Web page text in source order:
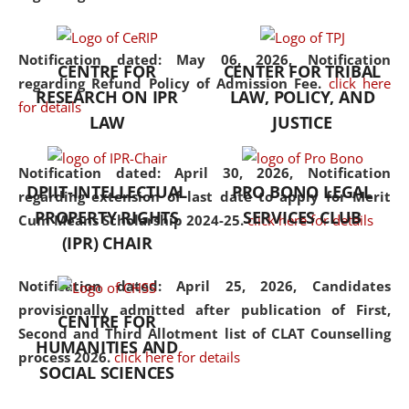
Notification dated: May 06, 2026, Notification
regarding Refund Policy of Admission Fee. click here
for details
Notification dated: April 30, 2026, Notification
regarding extension of last date to apply for Merit
Cum Means Scholarship 2024-25. click here for details
Notification dated: April 25, 2026, Candidates
provisionally admitted after publication of First,
Second and Third Allotment list of CLAT Counselling
process 2026. click here for details
the diverse facets of the
CENTRE FOR
RESEARCH ON IPR
LAW
CENTER FOR TRIBAL
LAW, POLICY, AND
JUSTICE
DPIIT-INTELLECTUAL
PROPERTY RIGHTS
(IPR) CHAIR
PRO BONO LEGAL
SERVICES CLUB
CENTRE FOR
HUMANITIES AND
SOCIAL SCIENCES